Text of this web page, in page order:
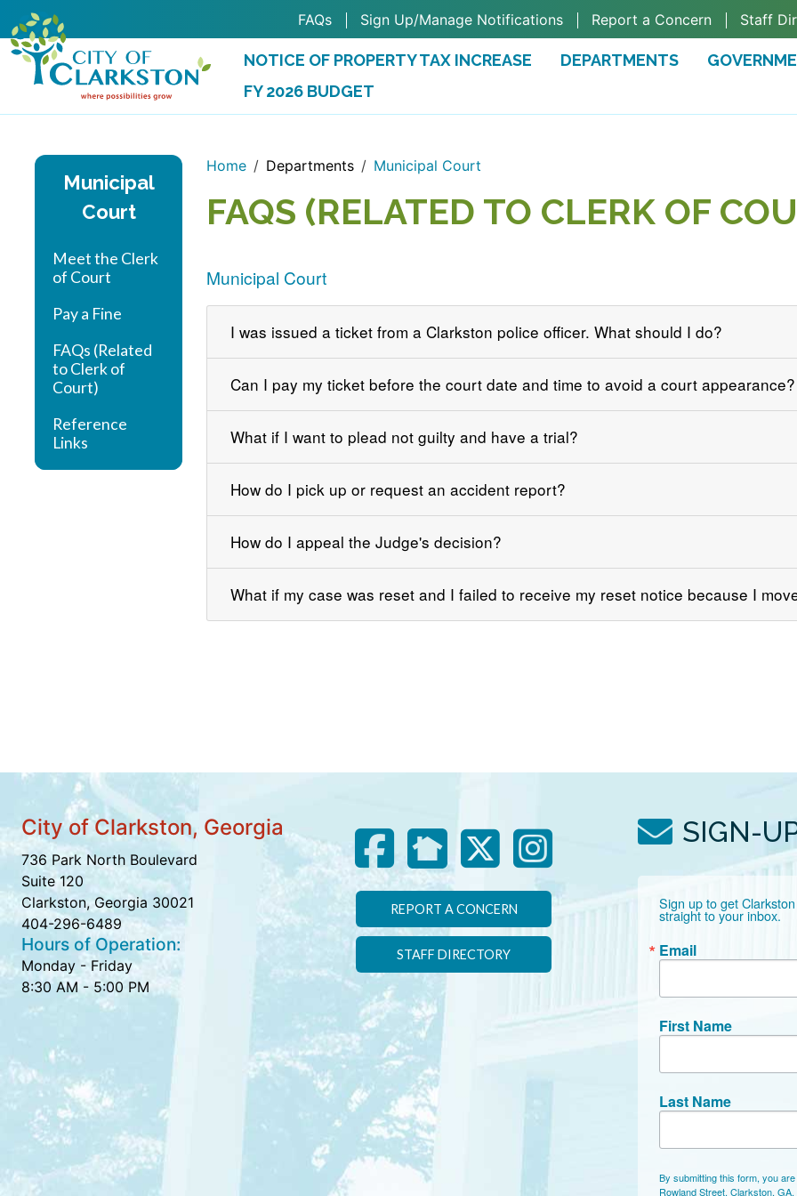
Skip to main content
FAQs Sign Up/Manage Notifications Report a Concern Staff
NOTICE OF PROPERTY TAX INCREASE DEPARTMENTS
FY 2026 BUDGET
(OPENS IN A NEW TAB)
Municipal
Court
Meet the Clerk
of Court
Pay a Fine
FAQs (Related
to Clerk of
Court)
Reference
Links
Home Departments Municipal Court
FAQS (RELATED TO CLERK OF
Municipal Court
I was issued a ticket from a Clarkston police officer. What should I do?
Can I pay my ticket before the court date and time to avoid a court appearance?
What if I want to plead not guilty and have a trial?
How do I pick up or request an accident report?
How do I appeal the Judge's decision?
What if my case was reset and I failed to receive my reset notice because I
City of Clarkston, Georgia
736 Park North Boulevard
Suite 120
Clarkston, Georgia 30021
404-296-6489
Hours of Operation:
Monday - Friday
8:30 AM - 5:00 PM
REPORT A CONCERN
STAFF DIRECTORY
SIGN-
Sign up to get
straight to your inbox.
Email
First Name
Last Name
By submitting this form, you
Rowland Street, Clarkston,